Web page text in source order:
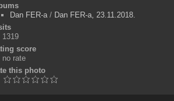
Dan FER-a/ Dan FER-a, 23.11.2018.
1319
score
no rate
this photo